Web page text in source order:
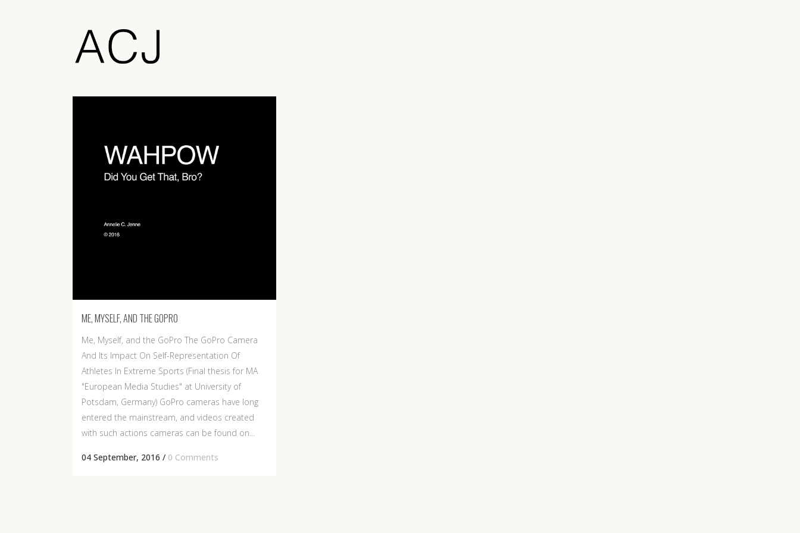
ME, MYSELF, AND THE GOPRO
Me, Myself, and the GoPro The GoPro Camera
And Its Impact On Self-Representation Of
Athletes In Extreme Sports (Final thesis for MA
"European Media Studies" at University of
Potsdam, Germany) GoPro cameras have long
entered the mainstream, and videos created
with such actions cameras can be found on...
04 September, 2016 / 0 Comments